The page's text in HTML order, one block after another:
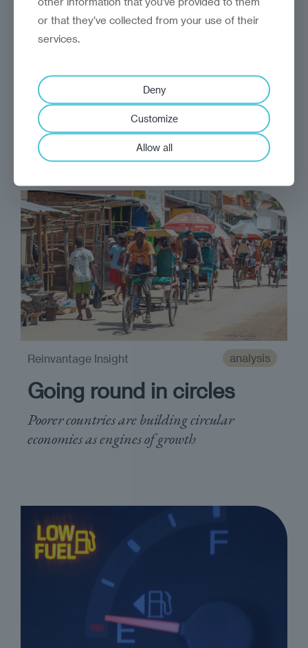
A lost organic opportunity
Eastern Europe has failed to make the most of
its organic credentials
Reinvantage Insight
analysis
Going round in circles
Poorer countries are building circular
economies as engines of growth
Reinvantage Insight
or that they’ve collected from your use of their
services.
Deny
Customize
Allow all